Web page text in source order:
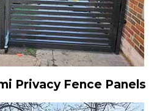
Privacy Fence Panels